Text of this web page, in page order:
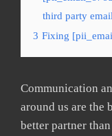
third party
3 Fixing
Communication
around us are the
better partner